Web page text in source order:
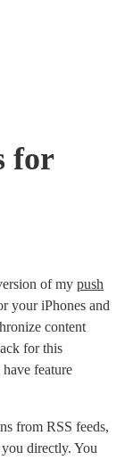
for
of my push
your iPhones and
content
for this
feature
from RSS feeds,
directly. You